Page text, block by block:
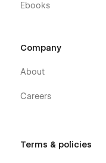
Ebooks
Company
About
Careers
Terms & policies